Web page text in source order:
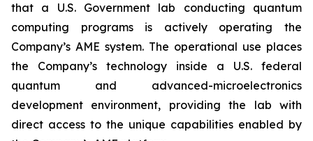
that a U.S. Government lab conducting quantum
computing programs is actively operating the
Company’s AME system. The operational use places
the Company’s technology inside a U.S. federal
quantum and advanced-microelectronics
development environment, providing the lab with
direct access to the unique capabilities enabled by